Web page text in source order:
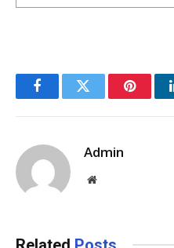
FacebookTwitter
Admin
Website